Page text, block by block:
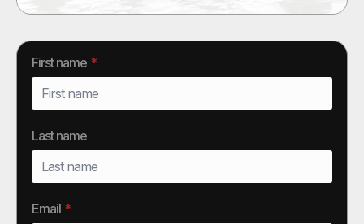
First name *
Last name
Email *